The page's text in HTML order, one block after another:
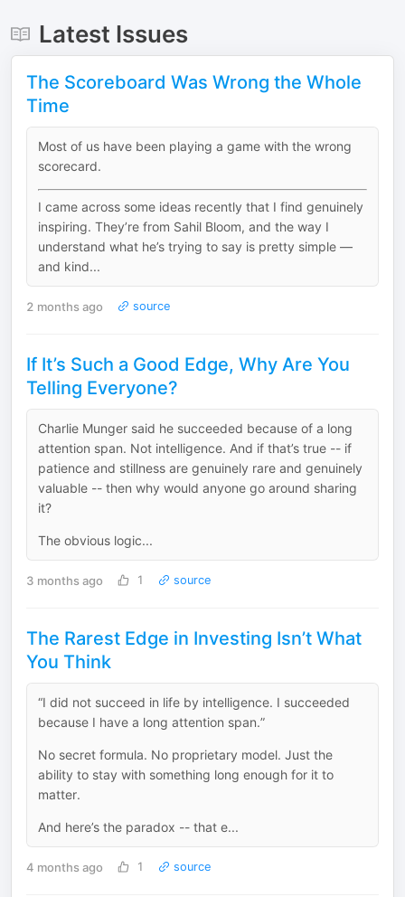
Latest Issues
The Scoreboard Was Wrong the Whole
Time
Most of us have been playing a game with the wrong
scorecard.
I came across some ideas recently that I find genuinely
inspiring. They’re from Sahil Bloom, and the way I
understand what he’s trying to say is pretty simple —
and kind...
2 months ago source
If It’s Such a Good Edge, Why Are You
Telling Everyone?
Charlie Munger said he succeeded because of a long
attention span. Not intelligence. And if that’s true -- if
patience and stillness are genuinely rare and genuinely
valuable -- then why would anyone go around sharing
it?
The obvious logic...
3 months ago 1 source
The Rarest Edge in Investing Isn’t What
You Think
“I did not succeed in life by intelligence. I succeeded
because I have a long attention span.”
No secret formula. No proprietary model. Just the
ability to stay with something long enough for it to
matter.
And here’s the paradox -- that e...
4 months ago 1 source